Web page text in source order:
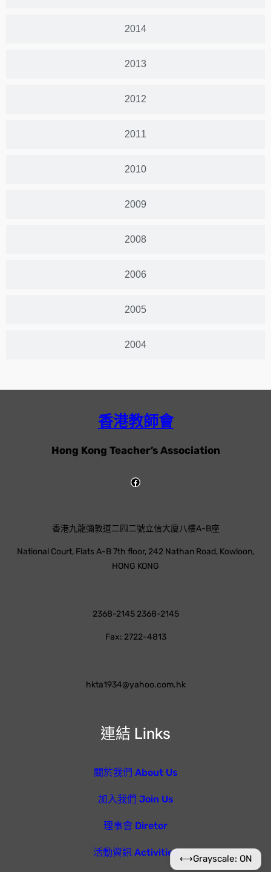
2014
2013
2012
2011
2010
2009
2008
2006
2005
2004
香港教師會
Hong Kong Teacher’s Association
連結 Links
關於我們 About Us
加入我們 Join Us
理事會 Diretor
活動資訊 Activities
香港九龍彌敦道二四二號立信大廈八樓A-B座
National Court, Flats A-B 7th floor, 242 Nathan Road, Kowloon,
HONG KONG
2368-2145 2368-2145
Fax: 2722-4813
hkta1934@yahoo.com.hk
⟷Grayscale: ON